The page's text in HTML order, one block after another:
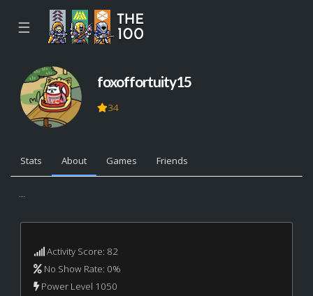
☰
foxoffortuity15
34
Stats About Games Friends
...
Activity Score: 82
No Show Rate: 0%
Power Level 1050